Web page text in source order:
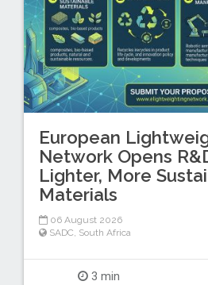
European
Network Opens
Lighter, More
Materials
06 August 2026
SADC, South Africa
3 min